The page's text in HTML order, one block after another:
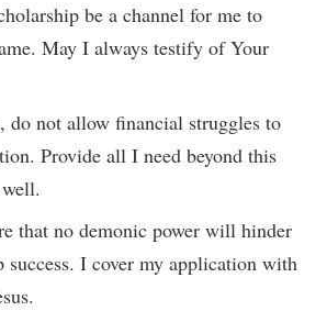
be a channel for me to
May I always testify of Your
not allow financial struggles to
Provide all I need beyond this
that no demonic power will hinder
success. I cover my application with